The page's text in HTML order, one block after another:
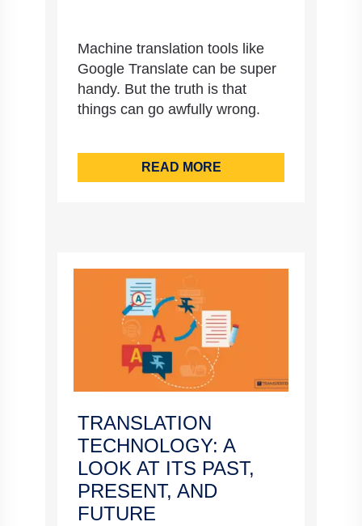
Machine translation tools like
Google Translate can be super
handy. But the truth is that
things can go awfully wrong.
READ MORE
TRANSLATION
TECHNOLOGY: A
LOOK AT ITS PAST,
PRESENT, AND
FUTURE